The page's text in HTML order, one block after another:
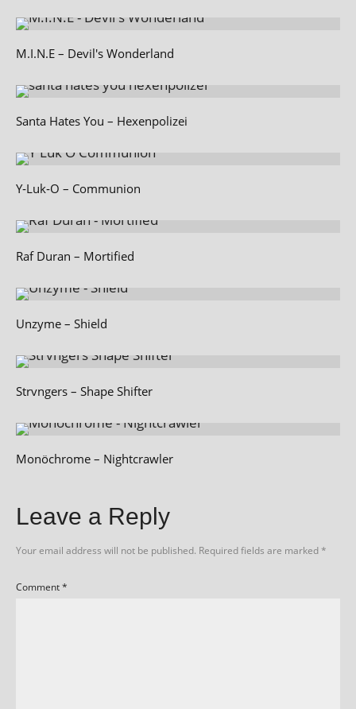
M.I.N.E – Devil's Wonderland
Santa Hates You – Hexenpolizei
Y‑Luk‑O – Communion
Raf Duran – Mortified
Unzyme – Shield
Strvngers – Shape Shifter
Monöchrome – Nightcrawler
Leave a Reply
Your email address will not be published. Required fields are marked*
Comment*